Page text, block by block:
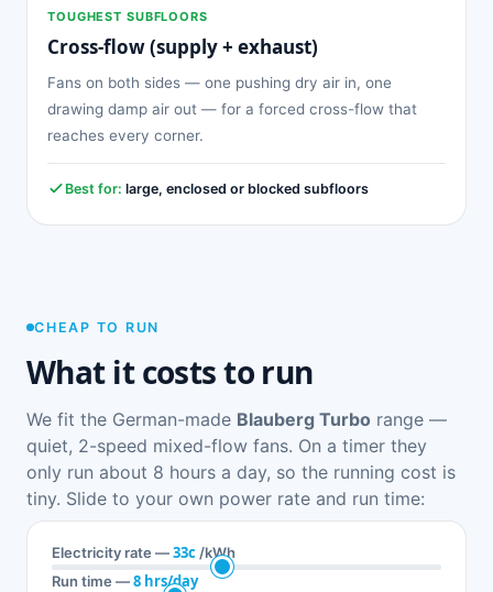
TOUGHEST SUBFLOORS
Cross-flow (supply + exhaust)
Fans on both sides — one pushing dry air in, one
drawing damp air out — for a forced cross-flow that
reaches every corner.
Best for: large, enclosed or blocked subfloors
CHEAP TO RUN
What it costs to run
We fit the German-made Blauberg Turbo range —
quiet, 2-speed mixed-flow fans. On a timer they
only run about 8 hours a day, so the running cost is
tiny. Slide to your own power rate and run time:
Electricity rate —33c /kWh
Run time —8 hrs/day